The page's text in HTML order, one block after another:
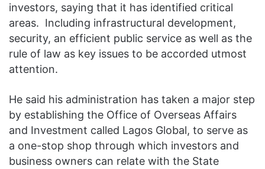
investors, saying that it ‎has identified critical
areas. Including infrastructural ‎development,
security, an efficient public service as well as the
rule of law as key issues to be accorded utmost
attention.
He said his administration has taken a major step
by establishing the Office of Overseas Affairs
and Investment called Lagos Global, to serve as
a one-stop shop through which investors and
business owners can relate with the State